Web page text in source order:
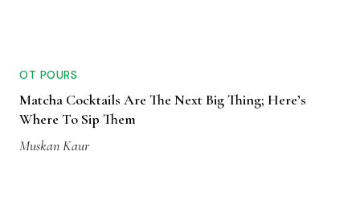
OT POURS
Matcha Cocktails Are The Next Big Thing; Here’s
Where To Sip Them
Muskan Kaur